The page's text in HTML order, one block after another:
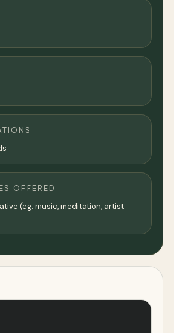
OFFERED
(eg. music, meditation, artist